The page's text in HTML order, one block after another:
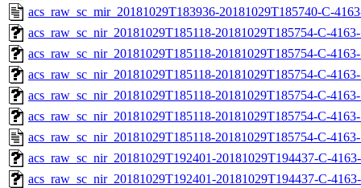
acs_raw_sc_mir_20181029T183936-20181029T185740-C-
acs_raw_sc_nir_20181029T185118-20181029T185754-C-
acs_raw_sc_nir_20181029T185118-20181029T185754-C-
acs_raw_sc_nir_20181029T185118-20181029T185754-C-
acs_raw_sc_nir_20181029T185118-20181029T185754-C-
acs_raw_sc_nir_20181029T185118-20181029T185754-C-
acs_raw_sc_nir_20181029T185118-20181029T185754-C-
acs_raw_sc_nir_20181029T192401-20181029T194437-C-
acs_raw_sc_nir_20181029T192401-20181029T194437-C-